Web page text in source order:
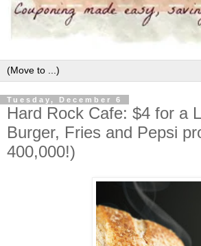
Tuesday, December 6
Hard Rock Cafe: $4 for a
Burger, Fries and Pepsi
400,000!)